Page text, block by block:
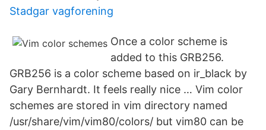
Stadgar vagforening
Once a color scheme is
added to this GRB256.
GRB256 is a color scheme based on ir_black by
Gary Bernhardt. It feels really nice … Vim color
schemes are stored in vim directory named
/usr/share/vim/vim80/colors/ but vim80 can be